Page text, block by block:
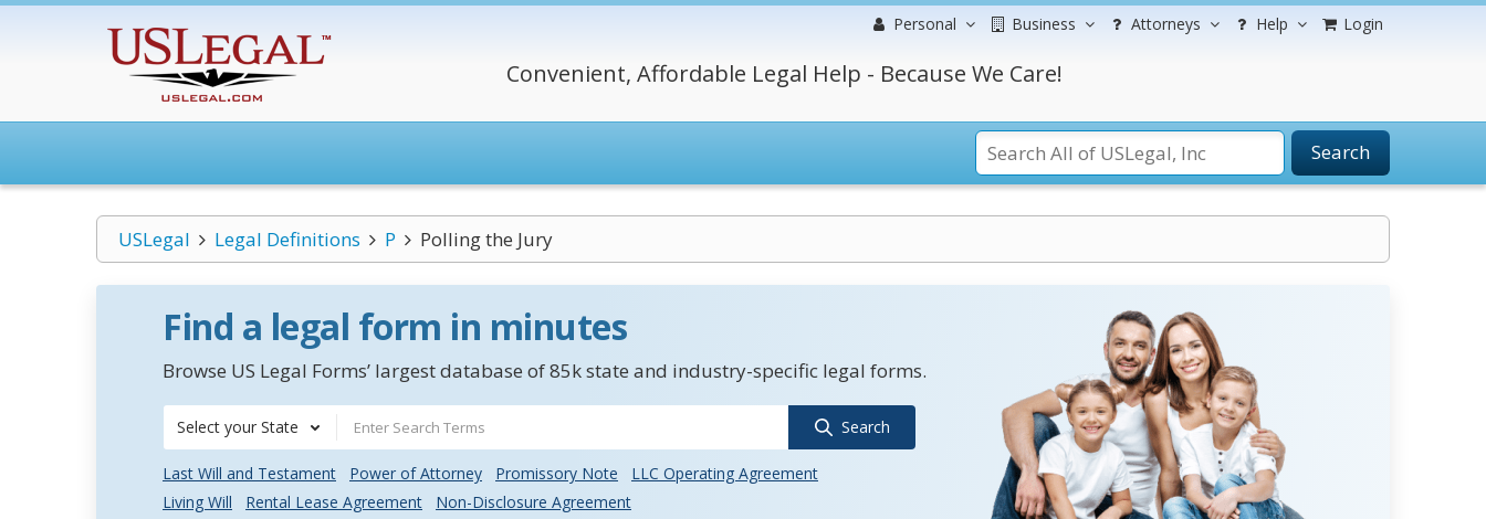
Personal Business Attorneys Help Login
Convenient, Affordable Legal Help - Because We Care!
Search
USLegal Legal Definitions P Polling the Jury
Find a legal form in minutes
Browse US Legal Forms’ largest database of 85k state and industry-specific legal forms.
Select your State Search
Last Will and Testament Power of Attorney Promissory Note
LLC Operating Agreement
Living Will
Rental Lease Agreement Non-Disclosure Agreement